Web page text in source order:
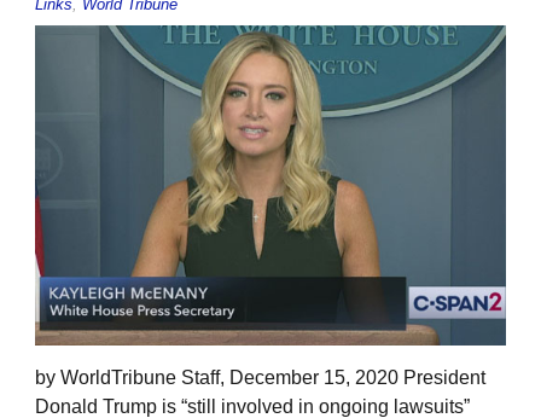
Links
World Tribune
by WorldTribune Staff, December 15, 2020 President
Donald Trump is “still involved in ongoing lawsuits”